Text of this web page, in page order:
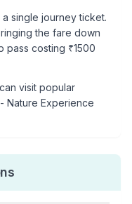
single journey ticket.
the fare down
pass costing ₹1500
visit popular
Nature Experience